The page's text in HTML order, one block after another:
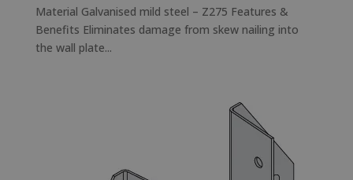
Material Galvanised mild steel – Z275 Features &
Benefits Eliminates damage from skew nailing into
the wall plate...